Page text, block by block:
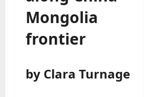
Mongolia
frontier
by Clara Turnage